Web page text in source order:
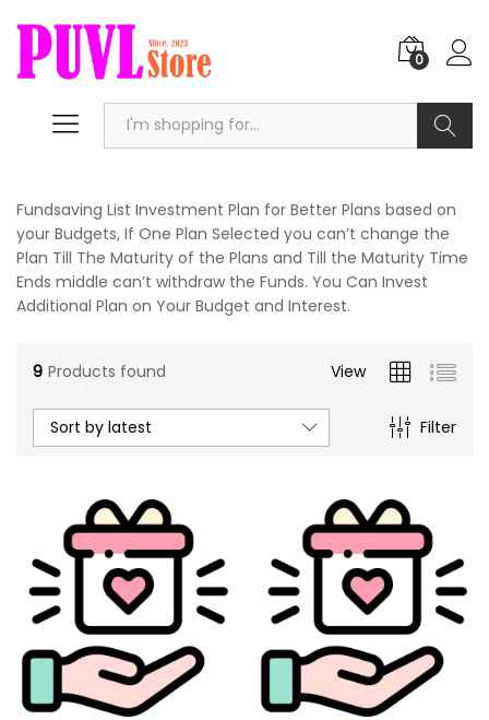
0
Fundsaving List Investment Plan for Better Plans based on
your Budgets, If One Plan Selected you can’t change the
Plan Till The Maturity of the Plans and Till the Maturity Time
Ends middle can’t withdraw the Funds. You Can Invest
Additional Plan on Your Budget and Interest.
9 Products found View
Filter
Sort by latest